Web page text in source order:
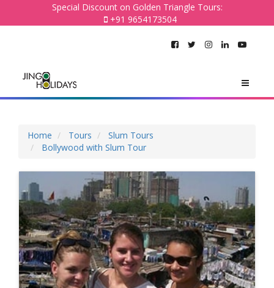
Special Discount on Golden Triangle Tours:
+91 9654173504
Home Tours
Slum Tours
Bollywood with Slum Tour